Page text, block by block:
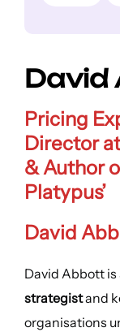
David
Pricing
Director
& Author
Platypus’
David
David Abbott is
strategistand
organisations